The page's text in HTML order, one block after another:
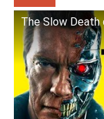
The Slow Death